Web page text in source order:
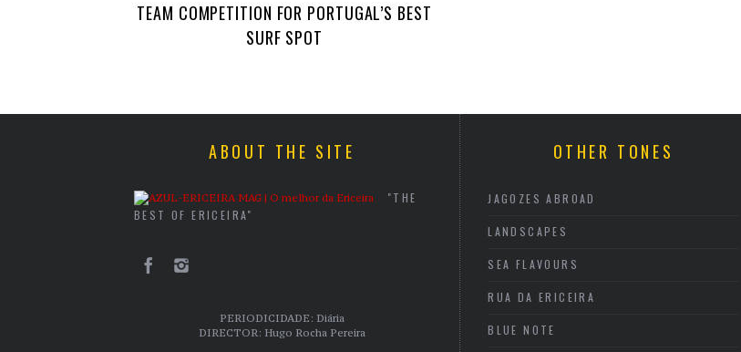
TEAM COMPETITION FOR PORTUGAL’S BEST
SURF SPOT
ABOUT THE SITE
"THE
BEST OF ERICEIRA"
PERIODICIDADE: Diária
DIRECTOR: Hugo Rocha Pereira
OTHER TONES
JAGOZES ABROAD
LANDSCAPES
SEA FLAVOURS
RUA DA ERICEIRA
BLUE NOTE